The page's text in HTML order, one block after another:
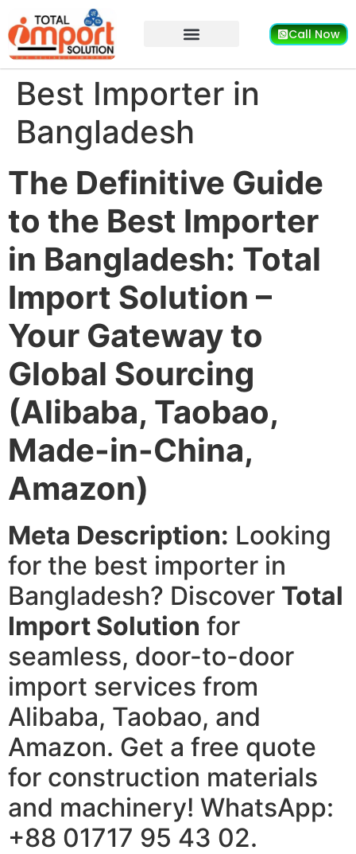
Call Now
Best Importer in
Bangladesh
The Definitive Guide
to the Best Importer
in Bangladesh: Total
Import Solution –
Your Gateway to
Global Sourcing
(Alibaba, Taobao,
Made-in-China,
Amazon)
Meta Description: Looking
for the best importer in
Bangladesh? Discover Total
Import Solution for
seamless, door-to-door
import services from
Alibaba, Taobao, and
Amazon. Get a free quote
for construction materials
and machinery! WhatsApp:
+88 01717 95 43 02.